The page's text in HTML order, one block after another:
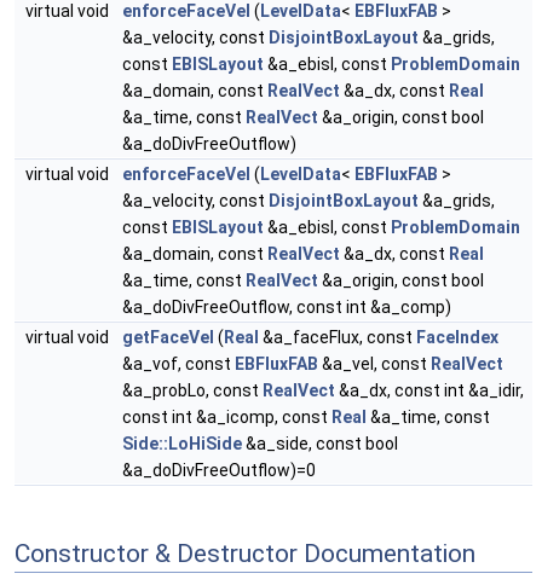
virtual void
enforceFaceVel ( LevelData< EBFluxFAB >
&a_velocity, const DisjointBoxLayout &a_grids,
const EBISLayout &a_ebisl, const ProblemDomain
&a_domain, const RealVect &a_dx, const Real
&a_time, const RealVect &a_origin, const bool
&a_doDivFreeOutflow)
virtual void
enforceFaceVel ( LevelData< EBFluxFAB >
&a_velocity, const DisjointBoxLayout &a_grids,
const EBISLayout &a_ebisl, const ProblemDomain
&a_domain, const RealVect &a_dx, const Real
&a_time, const RealVect &a_origin, const bool
&a_doDivFreeOutflow, const int &a_comp)
virtual void
getFaceVel ( Real &a_faceFlux, const FaceIndex
&a_vof, const EBFluxFAB &a_vel, const RealVect
&a_probLo, const RealVect &a_dx, const int &a_idir,
const int &a_icomp, const Real &a_time, const
Side::LoHiSide&a_side, const bool
&a_doDivFreeOutflow)=0
Constructor & Destructor Documentation